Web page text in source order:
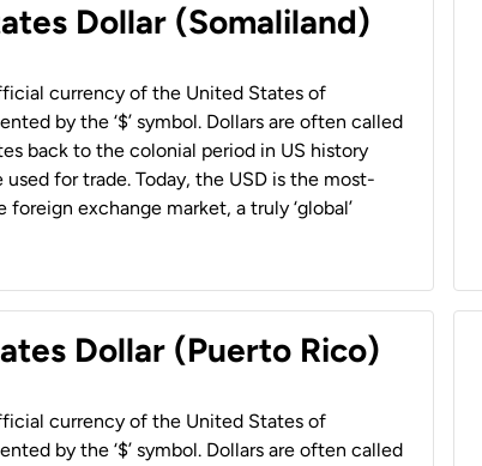
Dollar (Somaliland)
currency of the United States of
by the ‘$’ symbol. Dollars are often called
back to the colonial period in US history
used for trade. Today, the USD is the most-
exchange market, a truly ‘global’
Dollar (Puerto Rico)
currency of the United States of
by the ‘$’ symbol. Dollars are often called